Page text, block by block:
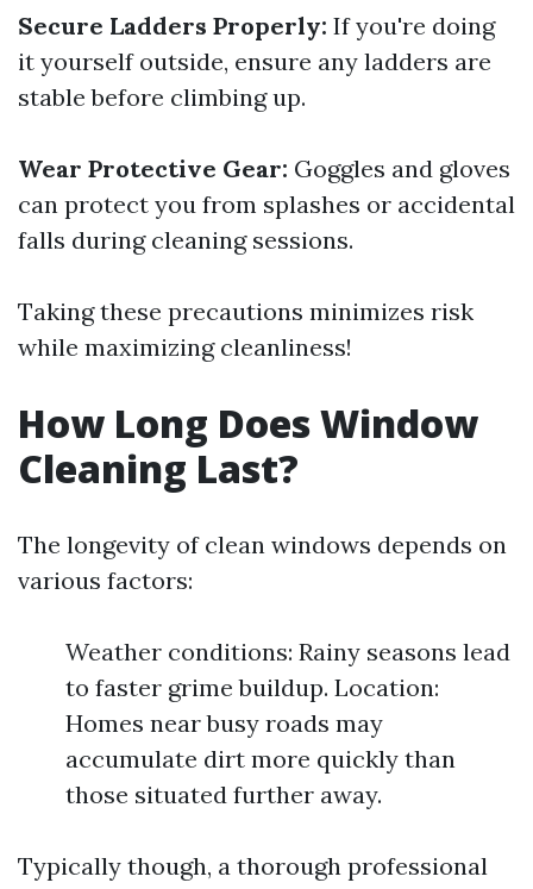
Secure Ladders Properly: If you're doing
it yourself outside, ensure any ladders are
stable before climbing up.
Wear Protective Gear: Goggles and gloves
can protect you from splashes or accidental
falls during cleaning sessions.
Taking these precautions minimizes risk
while maximizing cleanliness!
How Long Does Window
Cleaning Last?
The longevity of clean windows depends on
various factors:
Weather conditions: Rainy seasons lead
to faster grime buildup. Location:
Homes near busy roads may
accumulate dirt more quickly than
those situated further away.
Typically though, a thorough professional